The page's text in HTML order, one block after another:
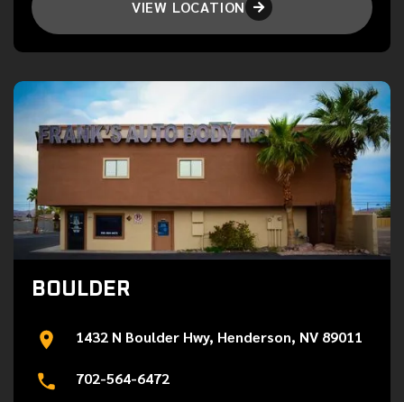
VIEW LOCATION 
BOULDER
1432 N Boulder Hwy, Henderson, NV 89011
702-564-6472